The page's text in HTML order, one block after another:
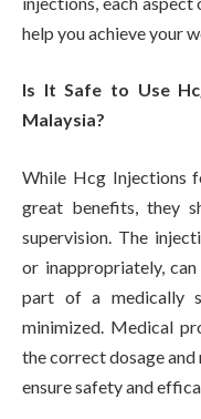
help you achieve your
Is It Safe to Use
Malaysia?
While Hcg Injections
great benefits, they
supervision. The
or inappropriately,
part of a medically
minimized. Medical
the correct dosage
ensure safety and